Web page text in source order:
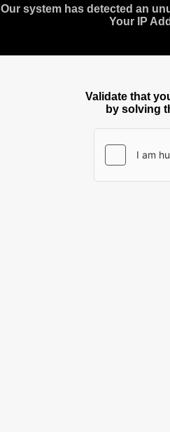
Our system has detected an
Your IP
Validate that
by solving